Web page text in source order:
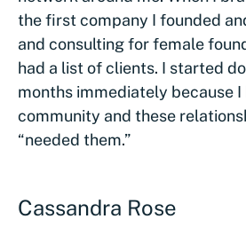
the first company I founded
and consulting for female
had a list of clients. I started
months immediately because
community and these
“needed them.”
Cassandra Rose